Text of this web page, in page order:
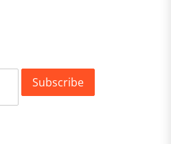
Subscribe